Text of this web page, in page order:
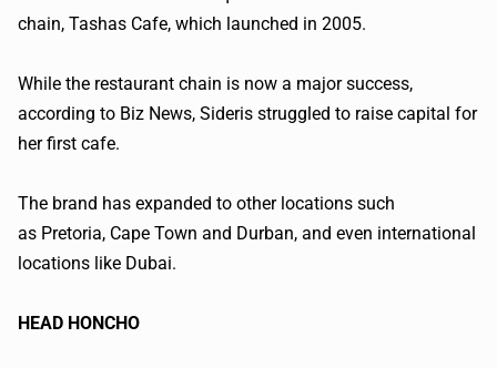
chain, Tashas Cafe, which launched in 2005.
While the restaurant chain is now a major success,
according to Biz News, Sideris struggled to raise capital for
her first cafe.
The brand has expanded to other locations such
as Pretoria, Cape Town and Durban, and even international
locations like Dubai.
​HEAD HONCHO